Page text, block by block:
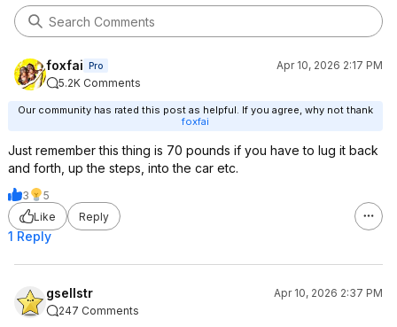
foxfai Pro
Apr 10, 2026 2:17 PM
5.2K Comments
Our community has rated this post as helpful. If you agree, why not thank
foxfai
Just remember this thing is 70 pounds if you have to lug it back
and forth, up the steps, into the car etc.
3
5
Like
Reply
1 Reply
gsellstr
Apr 10, 2026 2:37 PM
247 Comments